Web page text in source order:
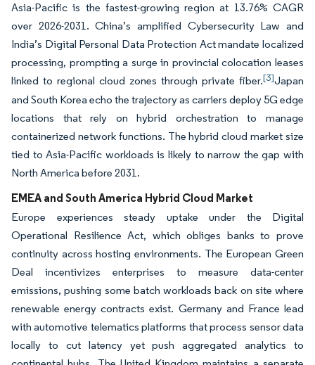
Asia-Pacific is the fastest-growing region at 13.76% CAGR
over 2026-2031. China’s amplified Cybersecurity Law and
India’s Digital Personal Data Protection Act mandate localized
processing, prompting a surge in provincial colocation leases
linked to regional cloud zones through private fiber.[3]Japan
and South Korea echo the trajectory as carriers deploy 5G edge
locations that rely on hybrid orchestration to manage
containerized network functions. The hybrid cloud market size
tied to Asia-Pacific workloads is likely to narrow the gap with
North America before 2031.
EMEA and South America Hybrid Cloud Market
Europe experiences steady uptake under the Digital
Operational Resilience Act, which obliges banks to prove
continuity across hosting environments. The European Green
Deal incentivizes enterprises to measure data-center
emissions, pushing some batch workloads back on site where
renewable energy contracts exist. Germany and France lead
with automotive telematics platforms that process sensor data
locally to cut latency yet push aggregated analytics to